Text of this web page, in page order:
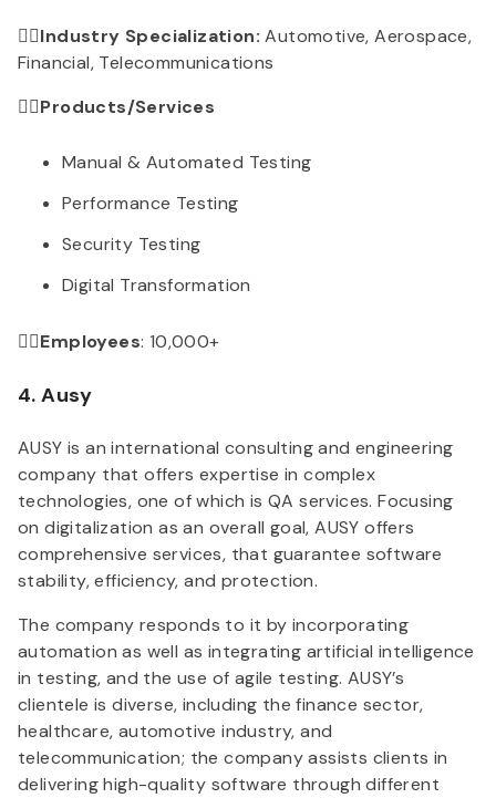
👉🏻Industry Specialization: Automotive, Aerospace,
Financial, Telecommunications
👉🏻Products/Services
Manual & Automated Testing
Performance Testing
Security Testing
Digital Transformation
👉🏻Employees: 10,000+
4. Ausy
AUSY is an international consulting and engineering
company that offers expertise in complex
technologies, one of which is QA services. Focusing
on digitalization as an overall goal, AUSY offers
comprehensive services, that guarantee software
stability, efficiency, and protection.
The company responds to it by incorporating
automation as well as integrating artificial intelligence
in testing, and the use of agile testing. AUSY’s
clientele is diverse, including the finance sector,
healthcare, automotive industry, and
telecommunication; the company assists clients in
delivering high-quality software through different